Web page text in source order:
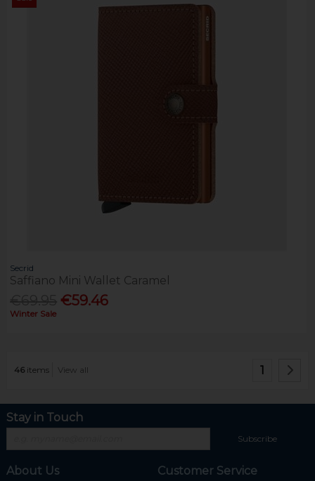
Secrid
Saffiano Mini Wallet Caramel
€59.46
Winter Sale
46items View all 1
Stay in Touch
Subscribe
About Us Customer Service